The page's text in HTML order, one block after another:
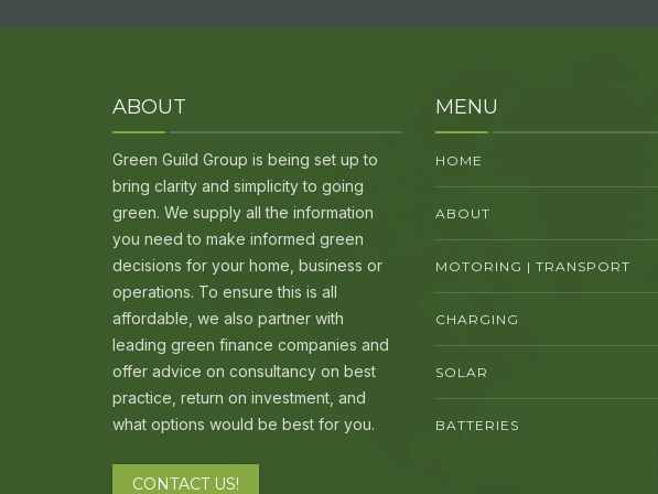
ABOUT
Green Guild Group is being set up to
bring clarity and simplicity to going
green. We supply all the information
you need to make informed green
decisions for your home, business or
operations. To ensure this is all
affordable, we also partner with
leading green finance companies and
offer advice on consultancy on best
practice, return on investment, and
what options would be best for you.
CONTACT US!
MENU
HOME
ABOUT
MOTORING | TRANSPORT
CHARGING
SOLAR
BATTERIES